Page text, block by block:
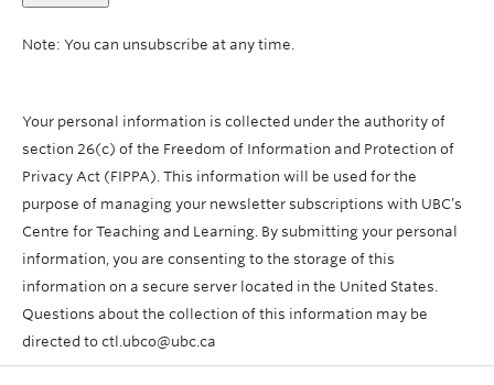
Note: You can unsubscribe at any time.
Your personal information is collected under the authority of
section 26(c) of the Freedom of Information and Protection of
Privacy Act (FIPPA). This information will be used for the
purpose of managing your newsletter subscriptions with UBC’s
Centre for Teaching and Learning. By submitting your personal
information, you are consenting to the storage of this
information on a secure server located in the United States.
Questions about the collection of this information may be
directed to ctl.ubco@ubc.ca